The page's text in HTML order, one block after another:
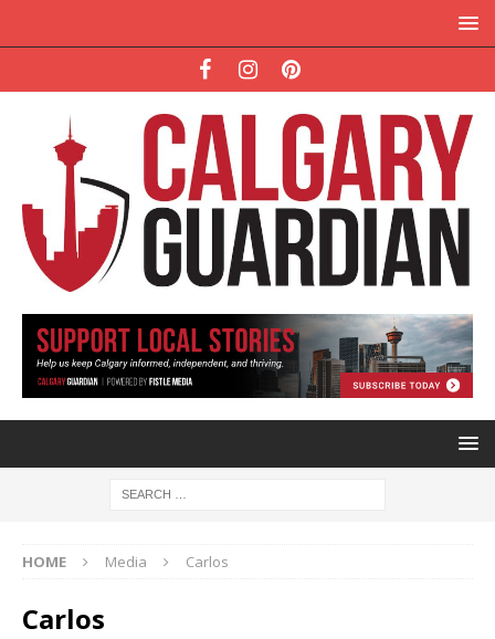
HOME Media Carlos
Carlos